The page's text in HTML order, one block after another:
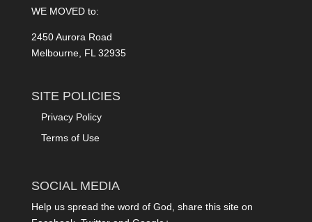
WE MOVED to:
2450 Aurora Road
Melbourne, FL 32935
SITE POLICIES
Privacy Policy
Terms of Use
SOCIAL MEDIA
Help us spread the word of God, share this site on